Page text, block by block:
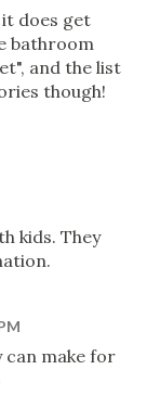
does get
bathroom
and the list
though!
kids. They
can make for